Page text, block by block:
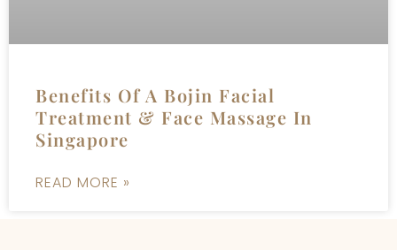
Benefits Of A Bojin Facial
Treatment & Face Massage In
Singapore
READ MORE »